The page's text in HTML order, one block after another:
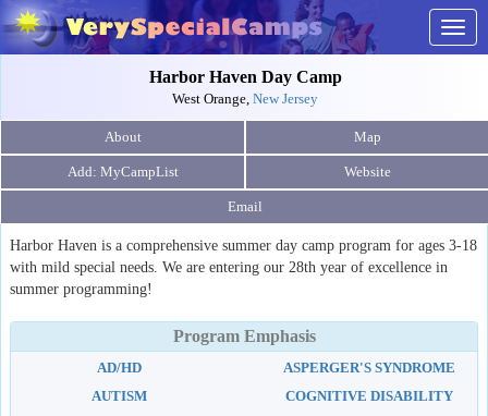
Harbor Haven Day Camp
West Orange, New Jersey
About Map
Website
Email
Harbor Haven is a comprehensive summer day camp program for ages 3-18
with mild special needs. We are entering our 28th year of excellence in
summer programming!
Program Emphasis
AD/HD
ASPERGER'S SYNDROME
AUTISM
COGNITIVE DISABILITY